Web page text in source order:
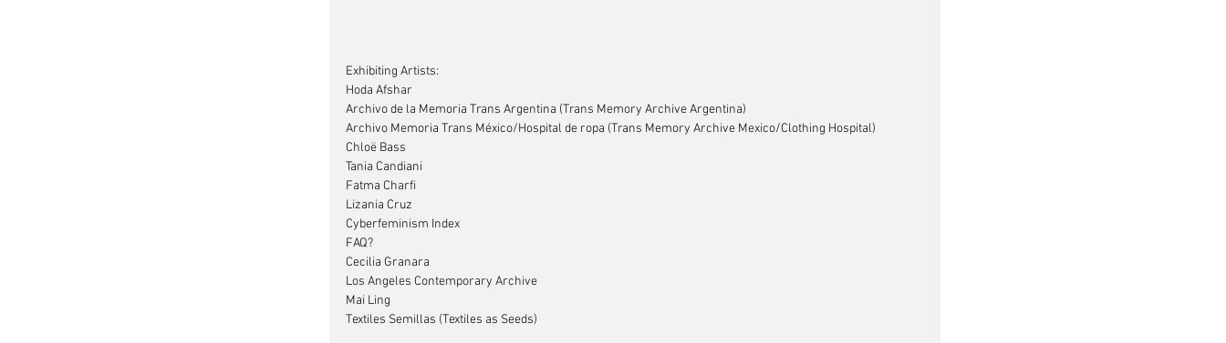
Exhibiting Artists:
Hoda Afshar
Archivo de la Memoria Trans Argentina (Trans Memory Archive Argentina)
Archivo Memoria Trans México/Hospital de ropa (Trans Memory Archive Mexico/Clothing Hospital)
Chloë Bass
Tania Candiani
Fatma Charfi
Lizania Cruz
Cyberfeminism Index
FAQ?
Cecilia Granara
Los Angeles Contemporary Archive
Mai Ling
Textiles Semillas (Textiles as Seeds)